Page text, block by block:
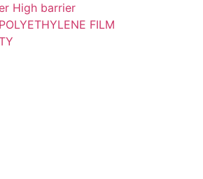
High barrier
FILM